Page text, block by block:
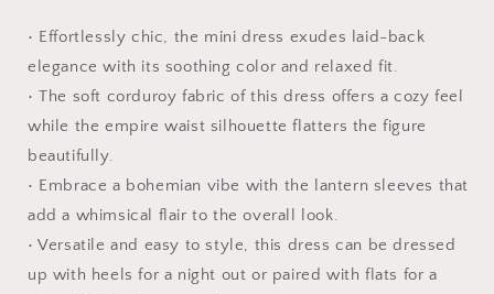
Dress
Dress
• Effortlessly chic, the mini dress exudes laid-back
elegance with its soothing color and relaxed fit.
• The soft corduroy fabric of this dress offers a cozy feel
while the empire waist silhouette flatters the figure
beautifully.
• Embrace a bohemian vibe with the lantern sleeves that
add a whimsical flair to the overall look.
• Versatile and easy to style, this dress can be dressed
up with heels for a night out or paired with flats for a